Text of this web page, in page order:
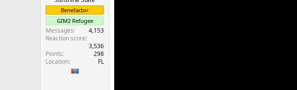
Benefactor
GIM2 Refugee
Messages
4,153
Reaction score
3,536
Points
298
Location
FL